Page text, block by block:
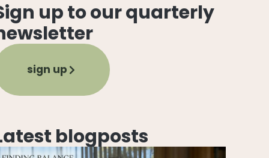
up to our quarterly
sign up
blogposts